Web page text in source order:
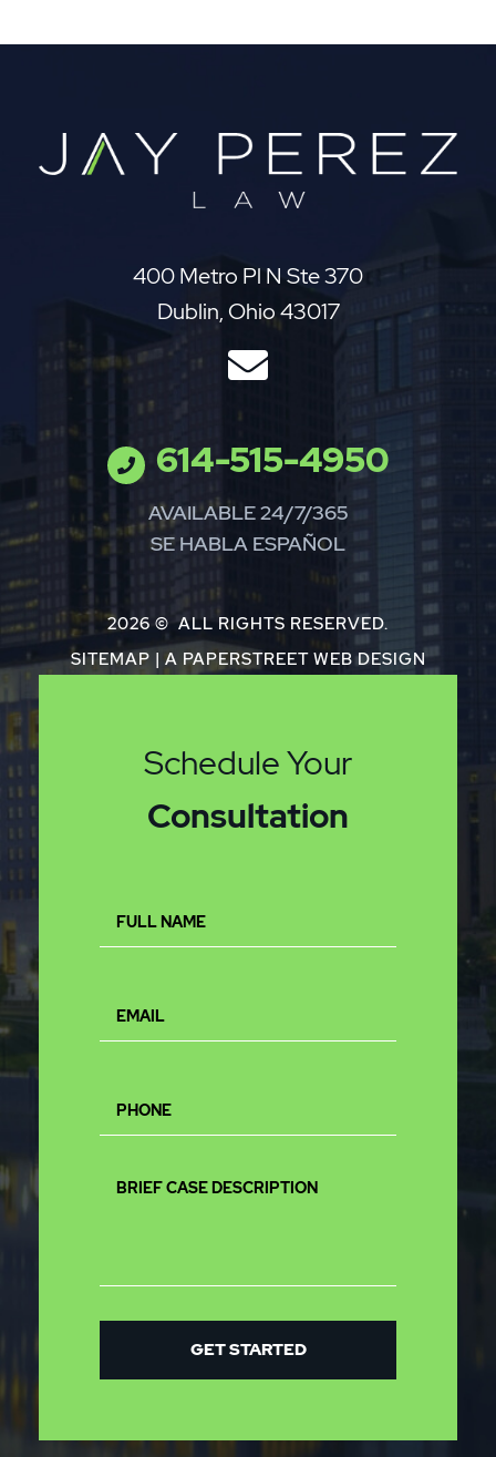
Jay Perez Law
400 Metro Pl N Ste 370
Dublin, Ohio43017
614-515-4950
AVAILABLE 24/7/365
SE HABLA ESPAÑOL
2026 ©ALL RIGHTS RESERVED.
SITEMAP | A PAPERSTREET WEB DESIGN
Schedule Your
Consultation
Name(Required)
GET STARTED